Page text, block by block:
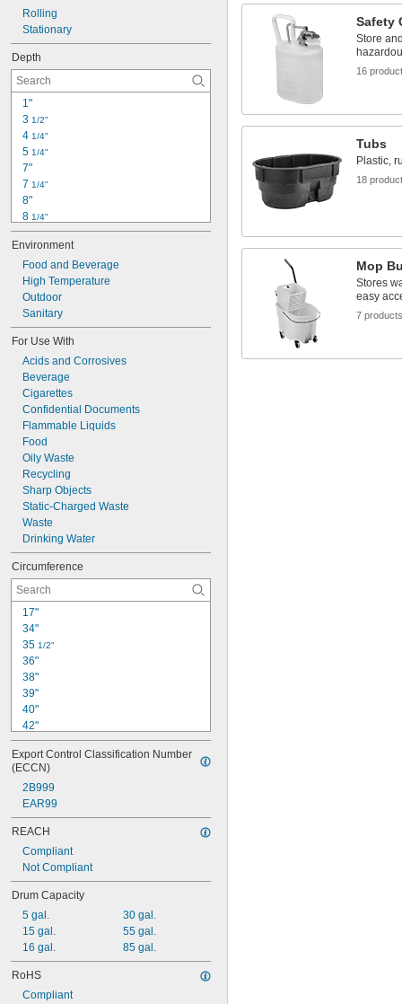
11 3/4"
Rolling
Stationary
Depth
1"
3 1/2"
4 1/4"
5 1/4"
7"
7 1/4"
8"
8 1/4"
8 1/2"
9"
9 1/8"
9 1/4"
9 1/2"
10"
10 1/4"
10 5/8"
10 3/4"
11"
Environment
Food and Beverage
High Temperature
Outdoor
Sanitary
For Use With
Acids and Corrosives
Beverage
Cigarettes
Confidential Documents
Flammable Liquids
Food
Oily Waste
Recycling
Sharp Objects
Static-Charged Waste
Waste
Drinking Water
Circumference
17"
34"
35 1/2"
36"
38"
39"
40"
42"
44"
46"
47"
47 1/2"
48"
50"
52"
53"
Export Control Classification Number
(ECCN)
2B999
EAR99
REACH
Compliant
Not Compliant
Drum Capacity
5 gal.
15 gal.
16 gal.
30 gal.
55 gal.
85 gal.
RoHS
Compliant
Safety
Store
16
Tubs
Plastic,
18
Mop
Stores
easy
7 products